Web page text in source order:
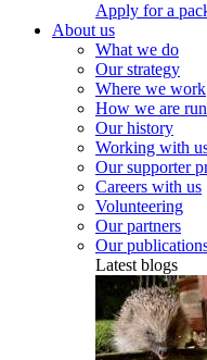
Apply for a
About us
What we do
Our strategy
Where we work
How we are run
Our history
Working with
Our supporter
Careers with us
Volunteering
Our partners
Our
Latest blogs